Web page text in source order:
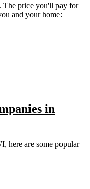
The price you'll pay for
and your home:
in
here are some popular